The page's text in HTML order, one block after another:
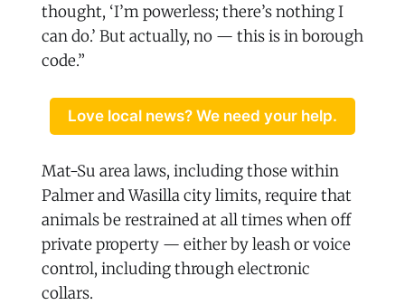
thought, ‘I’m powerless; there’s nothing I
can do.’ But actually, no — this is in borough
code.”
Love local news? We need your help.
Mat-Su area laws, including those within
Palmer and Wasilla city limits, require that
animals be restrained at all times when off
private property — either by leash or voice
control, including through electronic
collars.